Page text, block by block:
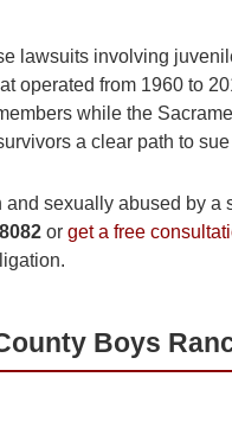
lawsuits involving
operated from 1960 to
while the
a clear path to
and sexually abused by
or get a free
Boys